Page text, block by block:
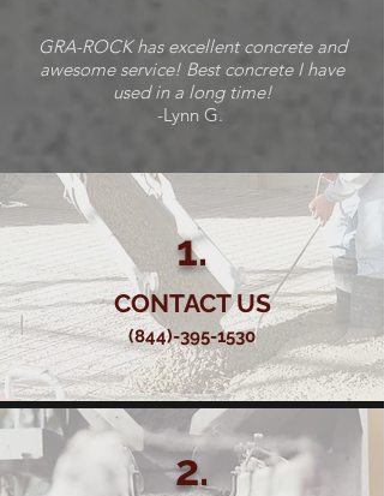
GRA-ROCK has excellent concrete and
awesome service! Best concrete I have
used in a long time!
-Lynn G.
1.
CONTACT US
(844)-395-1530
2.